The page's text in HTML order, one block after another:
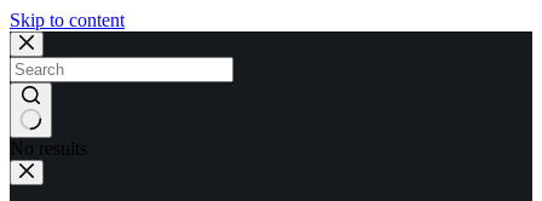
Skip to content
No results